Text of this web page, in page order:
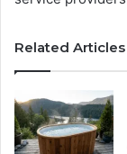
Related Articles